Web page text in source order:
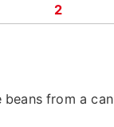
2
beans from a can